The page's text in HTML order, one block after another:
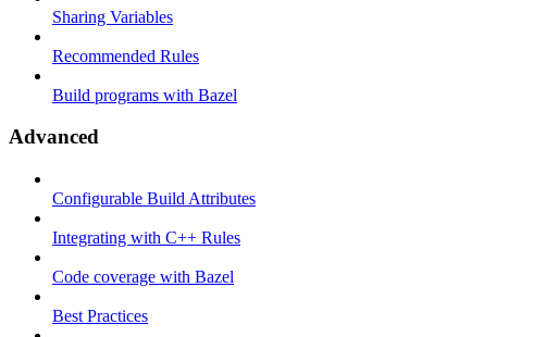
Sharing Variables
Recommended Rules
Build programs with Bazel
Advanced
Configurable Build Attributes
Integrating with C++ Rules
Code coverage with Bazel
Best Practices